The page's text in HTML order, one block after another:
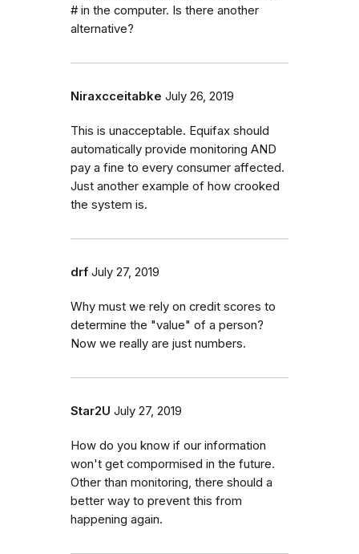
# in the computer. Is there another
alternative?
Niraxcceitabke July 26, 2019
This is unacceptable. Equifax should
automatically provide monitoring AND
pay a fine to every consumer affected.
Just another example of how crooked
the system is.
drf July 27, 2019
Why must we rely on credit scores to
determine the "value" of a person?
Now we really are just numbers.
Star2U July 27, 2019
How do you know if our information
won't get compormised in the future.
Other than monitoring, there should a
better way to prevent this from
happening again.